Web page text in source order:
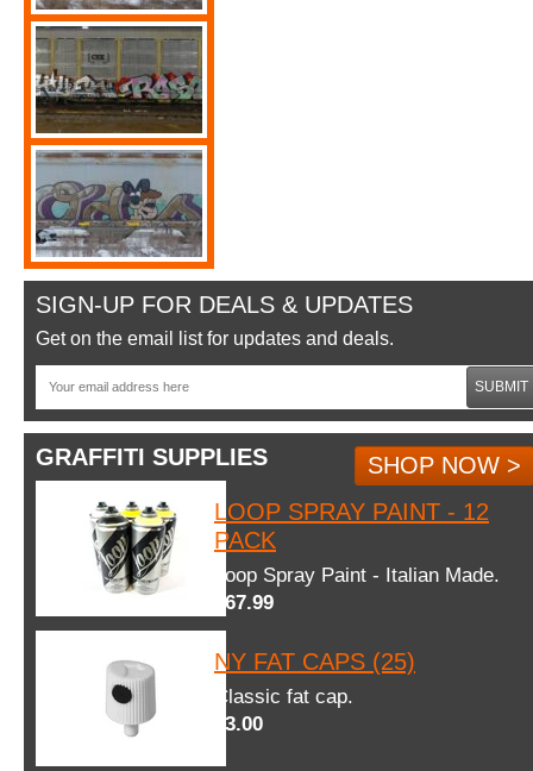
SIGN-UP FOR DEALS & UPDATES
Get on the email list for updates and deals.
SUBMIT
GRAFFITI SUPPLIES
SHOP NOW >
LOOP SPRAY PAINT - 12
PACK
Loop Spray Paint - Italian Made.
$67.99
NY FAT CAPS (25)
Classic fat cap.
$3.00